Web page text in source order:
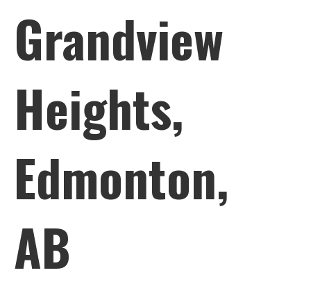
Grandview
Heights,
Edmonton,
AB